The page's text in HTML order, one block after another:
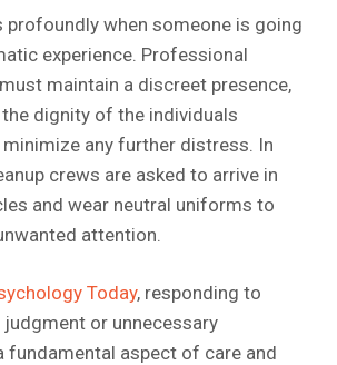
profoundly when someone is going
experience. Professional
maintain a discreet presence,
dignity of the individuals
any further distress. In
crews are asked to arrive in
and wear neutral uniforms to
attention.
Today, responding to
or unnecessary
fundamental aspect of care and